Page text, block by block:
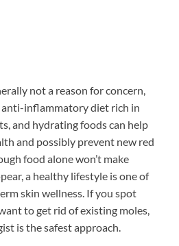
not a reason for concern,
anti-inflammatory diet rich in
and hydrating foods can help
and possibly prevent new red
food alone won’t make
a healthy lifestyle is one of
skin wellness. If you spot
to get rid of existing moles,
is the safest approach.